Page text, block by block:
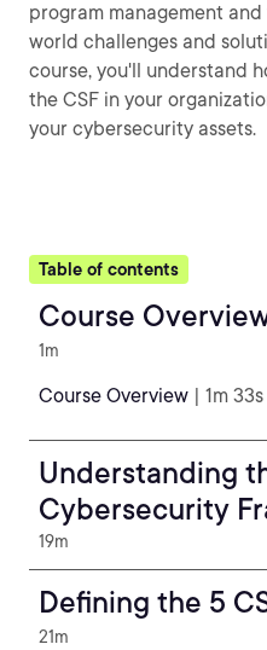
program management
world challenges and
course, you'll understand
the CSF in your
your cybersecurity assets.
Table of contents
Course
1m
Course Overview | 1m 33s
Understanding
Cybersecurity
19m
Defining the 5
21m